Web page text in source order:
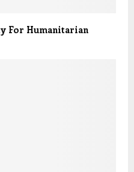
For Humanitarian